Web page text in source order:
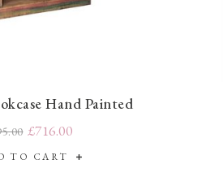
Hand Painted
£716.00
TO CART